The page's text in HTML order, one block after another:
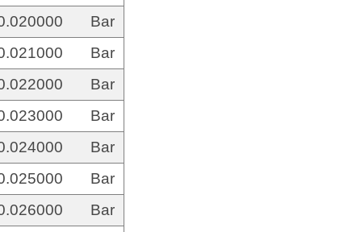
Bar
Bar
Bar
Bar
Bar
Bar
Bar